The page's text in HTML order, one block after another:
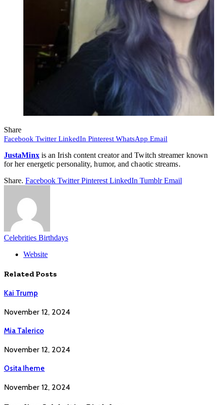
Share
Facebook Twitter LinkedIn Pinterest WhatsApp Email
JustaMinxis an Irish content creator and Twitch streamer known
for her energetic personality, humor, and chaotic streams.
Share. Facebook Twitter Pinterest LinkedIn Tumblr Email
Celebrities Birthdays
Website
Related Posts
Kai Trump
November 12, 2024
Mia Talerico
November 12, 2024
Osita Iheme
November 12, 2024